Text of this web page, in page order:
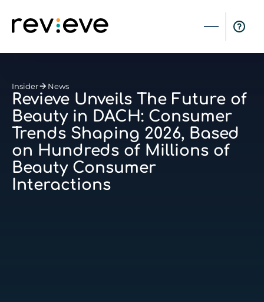
Insider News
Revieve Unveils The Future of
Beauty in DACH: Consumer
Trends Shaping 2026, Based
on Hundreds of Millions of
Beauty Consumer
Interactions